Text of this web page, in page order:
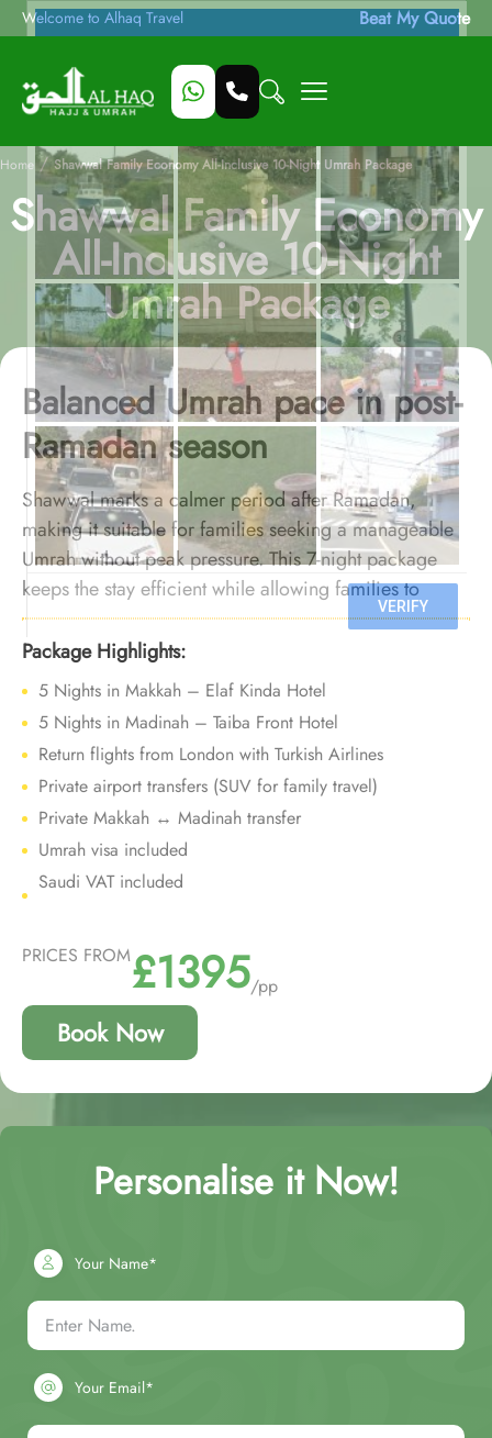
Welcome to Alhaq Travel Beat My Quote
Home / Shawwal Family Economy All-Inclusive 10-Night Umrah Package
Shawwal Family Economy
All-Inclusive 10-Night
Umrah Package
Balanced Umrah pace in post-
Ramadan season
Shawwal marks a calmer period after Ramadan,
making it suitable for families seeking a manageable
Umrah without peak pressure. This 7-night package
keeps the stay efficient while allowing families to
perform Umrah comfortably during a quieter post-
Ramadan phase.
Package Highlights:
5 Nights in Makkah – Elaf Kinda Hotel
5 Nights in Madinah – Taiba Front Hotel
Return flights from London with Turkish Airlines
Private airport transfers (SUV for family travel)
Private Makkah ↔ Madinah transfer
Umrah visa included
Saudi VAT included
PRICES FROM£1395/pp
Book Now
Personalise it Now!
Your Name*
Your Email*